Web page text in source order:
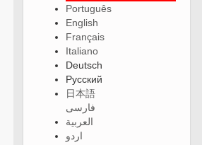
Português
English
Français
Italiano
Deutsch
Русский
日本語
فارسی
العربية
اردو